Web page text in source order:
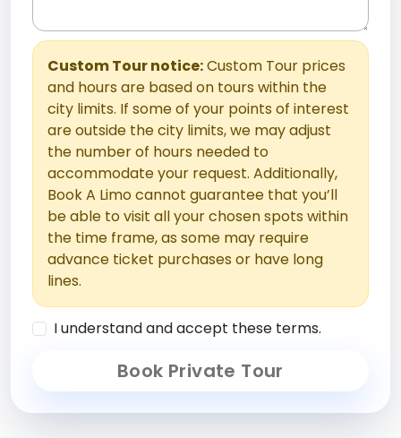
Custom Tour notice:Custom Tour prices
and hours are based on tours within the
city limits. If some of your points of interest
are outside the city limits, we may adjust
the number of hours needed to
accommodate your request. Additionally,
Book A Limo cannot guarantee that you’ll
be able to visit all your chosen spots within
the time frame, as some may require
advance ticket purchases or have long
lines.
I understand and accept these terms.
Book Private Tour